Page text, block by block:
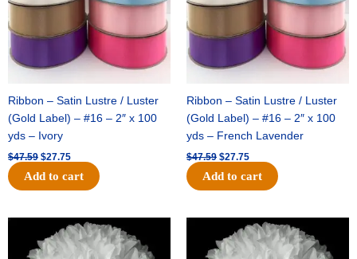
Ribbon – Satin Lustre / Luster
(Gold Label) – #16 – 2″ x 100
yds – Ivory
$47.59 $27.75
Add to cart
Ribbon – Satin Lustre / Luster
(Gold Label) – #16 – 2″ x 100
yds – French Lavender
$47.59 $27.75
Add to cart
Original
price
was:
Current
price
is:
Original
price
was:
Current
price
is: